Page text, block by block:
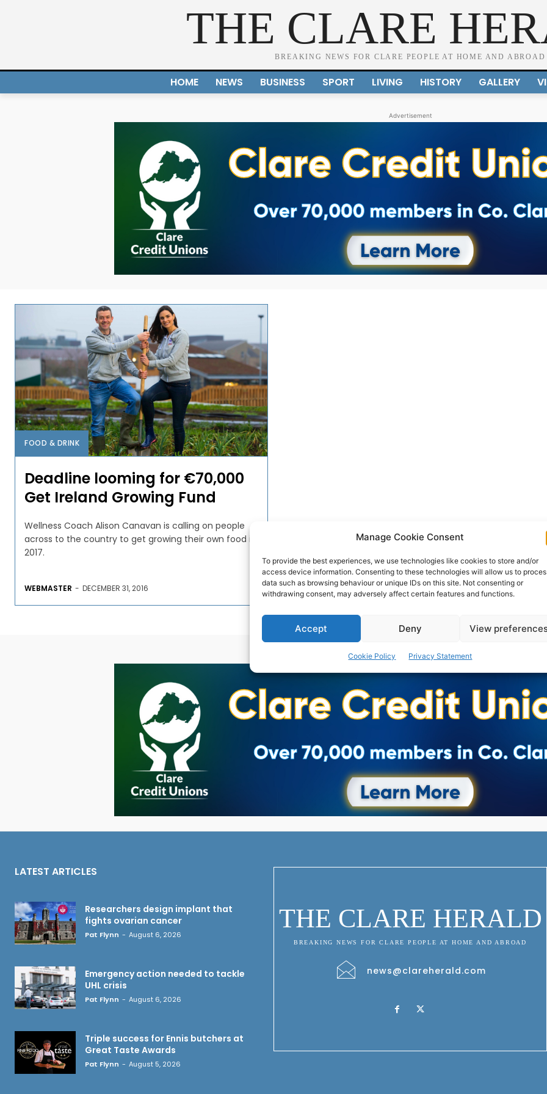
Manage Cookie Consent
To provide the best experiences, we use technologies like cookies to store and/or
access device information. Consenting to these technologies will allow us to
data such as browsing behaviour or unique IDs on this site. Not consenting or
withdrawing consent, may adversely affect certain features and functions.
Accept Deny View
Cookie Policy Privacy Statement
THE CLARE
BREAKING NEWS FOR CLARE PEOPLE AT HOME AND ABROAD
HOME NEWS BUSINESS SPORT LIVING HISTORY GALLERY
Advertisement
FOOD & DRINK
Deadline looming for €70,000
Get Ireland Growing Fund
Wellness Coach Alison Canavan is calling on people
across to the country to get growing their own food in
2017.
WEBMASTER - DECEMBER 31, 2016
Advertisement
LATEST ARTICLES
Researchers design implant that
fights ovarian cancer
Pat Flynn - August 6, 2026
Emergency action needed to tackle
UHL crisis
Pat Flynn - August 6, 2026
Triple success for Ennis butchers at
Great Taste Awards
Pat Flynn - August 5, 2026
THE CLARE HERALD
BREAKING NEWS FOR CLARE PEOPLE AT HOME AND ABROAD
news@clareherald.com